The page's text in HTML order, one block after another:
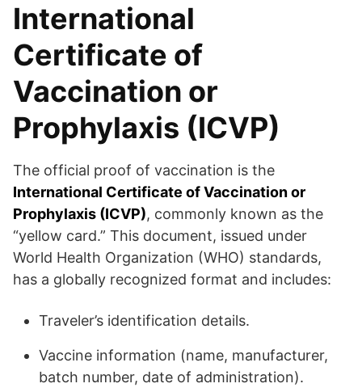
International
Certificate of
Vaccination or
Prophylaxis (ICVP)
The official proof of vaccination is the
International Certificate of Vaccination or
Prophylaxis (ICVP), commonly known as the
“yellow card.” This document, issued under
World Health Organization (WHO) standards,
has a globally recognized format and includes:
Traveler’s identification details.
Vaccine information (name, manufacturer,
batch number, date of administration).